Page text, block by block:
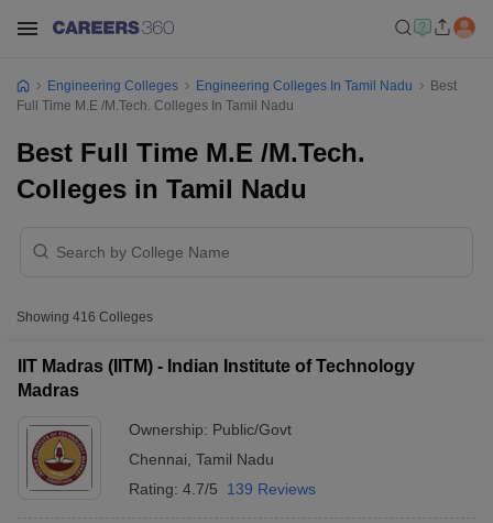
Engineering Colleges Engineering Colleges In Tamil Nadu
Best
Full Time M.E /M.Tech. Colleges In Tamil Nadu
Best Full Time M.E /M.Tech.
Colleges in Tamil Nadu
Showing 416 Colleges
IIT Madras (IITM) - Indian Institute of Technology
Madras
Ownership: Public/Govt
Chennai Tamil Nadu
Rating: 4.7/5 139 Reviews